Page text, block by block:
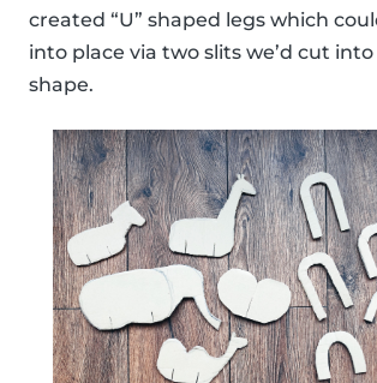
created “U” shaped legs which
into place via two slits we’d cut
shape.